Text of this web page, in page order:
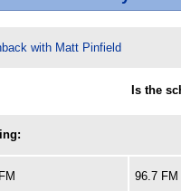
with Matt Pinfield
Is the
96.7 FM